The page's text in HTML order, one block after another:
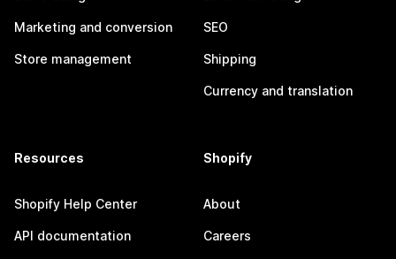
Marketing and conversion
Store management
SEO
Shipping
Currency and translation
Resources
Shopify Help Center
API documentation
Shopify
About
Careers